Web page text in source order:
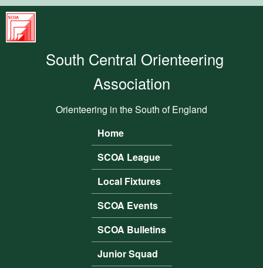
South
Central
Orienteering
South Central Orienteering
Association
Orienteering in the South of England
Main menu
Home
SCOA League
Local Fixtures
SCOA Events
SCOA Bulletins
Junior Squad